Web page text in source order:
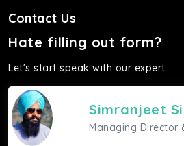
Contact Us
Hate filling out form?
Let's start speak with our expert.
Simranjeet
Managing Director